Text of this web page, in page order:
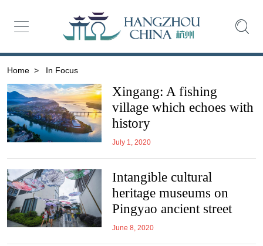
Home > In Focus
Xingang: A fishing
village which echoes with
history
July 1, 2020
Intangible cultural
heritage museums on
Pingyao ancient street
June 8, 2020